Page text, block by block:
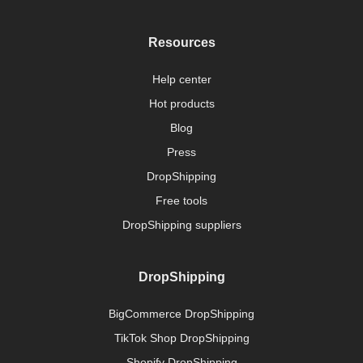
Resources
Help center
Hot products
Blog
Press
DropShipping
Free tools
DropShipping suppliers
DropShipping
BigCommerce DropShipping
TikTok Shop DropShipping